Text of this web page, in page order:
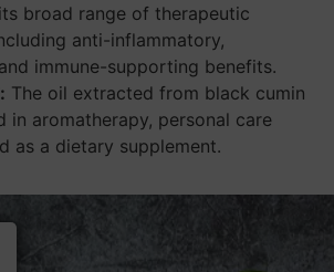
broad range of therapeutic
anti-inflammatory,
immune-supporting benefits.
The oil extracted from black cumin
in aromatherapy, personal care
as a dietary supplement.